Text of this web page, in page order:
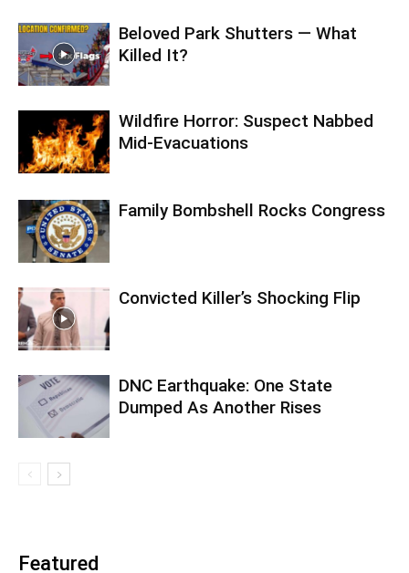
Beloved Park Shutters — What
Killed It?
Wildfire Horror: Suspect Nabbed
Mid-Evacuations
Family Bombshell Rocks Congress
Convicted Killer’s Shocking Flip
DNC Earthquake: One State
Dumped As Another Rises
Featured